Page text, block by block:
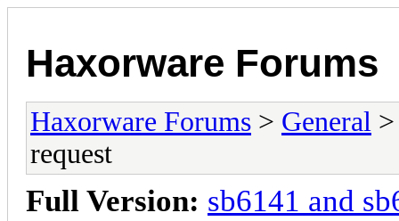
Haxorware Forums
Haxorware Forums > General
request
Full Version: sb6141 and